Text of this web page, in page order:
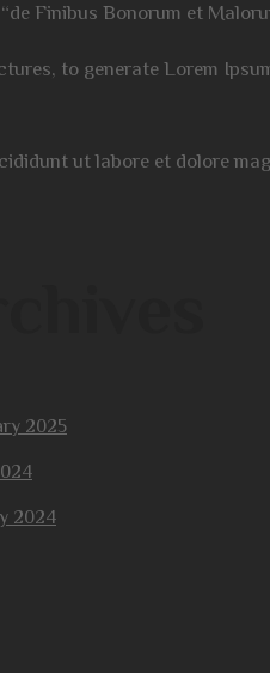
Finibus Bonorum et
to generate Lorem
ut labore et dolore
2025
2024